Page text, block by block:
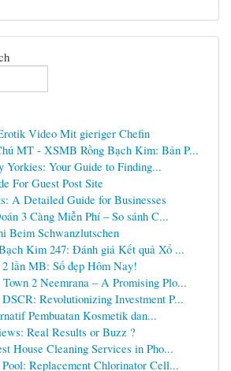
Video Mit gieriger Chefin
MT - XSMB Rồng Bạch Kim: Bản P...
Yorkies: Your Guide to Finding...
For Guest Post Site
A Detailed Guide for Businesses
3 Càng Miễn Phí – So sánh C...
Beim Schwanzlutschen
Kim 247: Đánh giá Kết quả Xổ ...
lần MB: Số đẹp Hôm Nay!
2 Neemrana – A Promising Plo...
Revolutionizing Investment P...
Pembuatan Kosmetik dan...
Real Results or Buzz ?
House Cleaning Services in Pho...
Replacement Chlorinator Cell...